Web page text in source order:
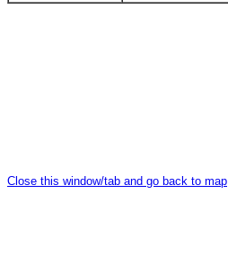
Close this window/tab and go back to map